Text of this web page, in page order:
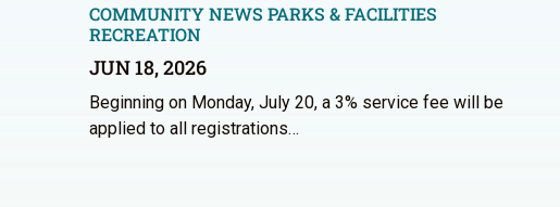
COMMUNITY NEWS PARKS & FACILITIES
RECREATION
JUN 18, 2026
Beginning on Monday, July 20, a 3% service fee will be
applied to all registrations…